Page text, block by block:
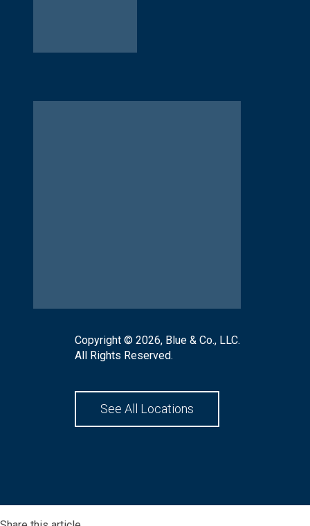
Copyright © 2026, Blue & Co., LLC.
All Rights Reserved.
See All Locations